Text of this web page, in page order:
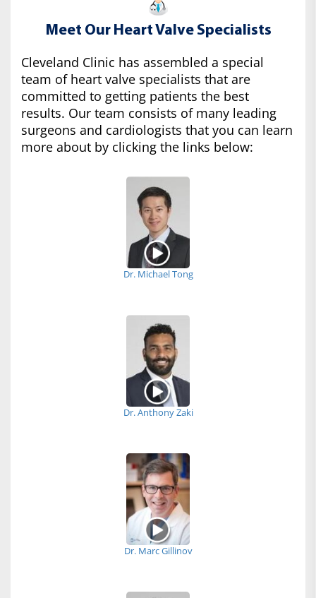
Meet Our Heart Valve Specialists
Cleveland Clinic has assembled a special
team of heart valve specialists that are
committed to getting patients the best
results. Our team consists of many leading
surgeons and cardiologists that you can learn
more about by clicking the links below:
Dr. Michael Tong
Dr. Anthony Zaki
Dr. Marc Gillinov